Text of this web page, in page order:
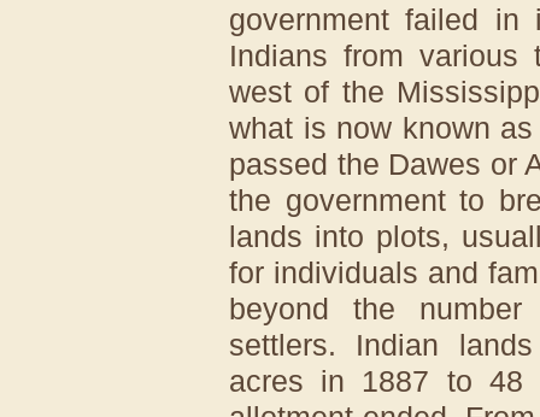
government failed
Indians from various
west of the
what is now known
passed the Dawes or
the government to
lands into plots,
for individuals and
beyond the
settlers. Indian
acres in 1887 to 48